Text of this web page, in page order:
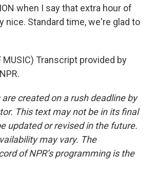
when I say that extra hour of
nice. Standard time, we're glad to
MUSIC) Transcript provided by
created on a rush deadline by
This text may not be in its final
updated or revised in the future.
may vary. The
of NPR’s programming is the